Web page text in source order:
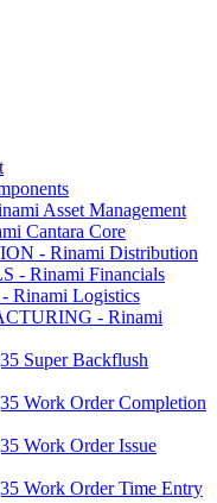
Asset Management
Cantara Core
- Rinami Distribution
- Rinami Financials
Rinami Logistics
- Rinami
Super Backflush
Work Order Completion
Work Order Issue
Work Order Time Entry